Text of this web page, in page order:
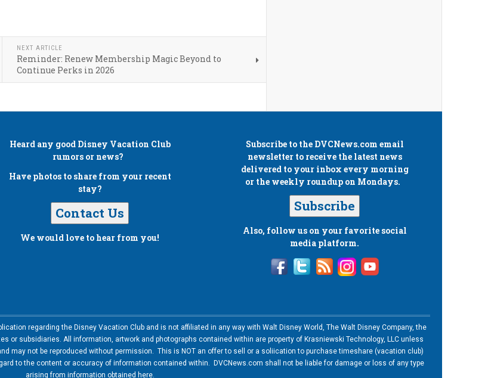
NEXT ARTICLE
Reminder: Renew Membership Magic Beyond to
Continue Perks in 2026
Heard any good Disney Vacation Club
rumors or news?
Have photos to share from your recent
stay?
Contact Us
We would love to hear from you!
Subscribe to the DVCNews.com email
newsletter to receive the latest news
delivered to your inbox every morning
or the weekly roundup on Mondays.
Subscribe
Also, follow us on your favorite social
media platform.
regarding the Disney Vacation Club and is not affiliated in any way with Walt Disney World, The Walt Disney Company, the
or subsidiaries. All information, artwork and photographs contained within are property of Krasniewski Technology, LLC unless
may not be reproduced without permission. This is NOT an offer to sell or a soliication to purchase timeshare (vacation club)
to the content or accuracy of information contained within. DVCNews.com shall not be liable for damage or loss of any type
arising from information obtained here.